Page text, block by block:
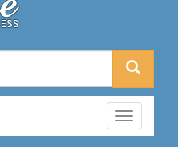
Toggle
navigation